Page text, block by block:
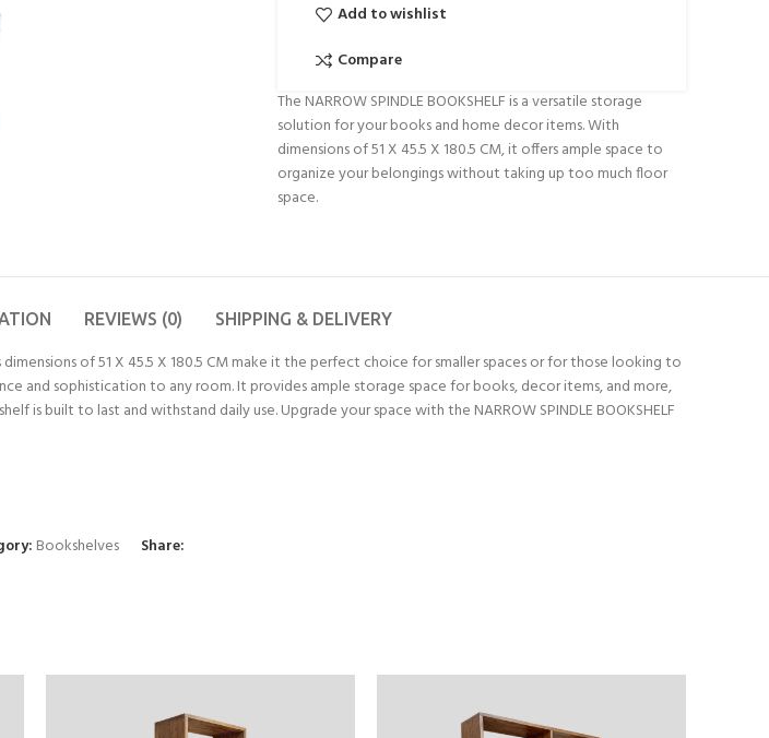
Add to wishlist
Compare
The NARROW SPINDLE BOOKSHELF is a versatile storage
solution for your books and home decor items. With
dimensions of 51 X 45.5 X 180.5 CM, it offers ample space to
organize your belongings without taking up too much floor
space.
REVIEWS (0) SHIPPING & DELIVERY
of 51 X 45.5 X 180.5 CM make it the perfect choice for smaller spaces or for those looking to
and sophistication to any room. It provides ample storage space for books, decor items, and more,
built to last and withstand daily use. Upgrade your space with the NARROW SPINDLE BOOKSHELF
Bookshelves Share: